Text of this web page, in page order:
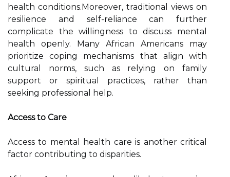
health conditions.Moreover, traditional views on
resilience and self-reliance can further
complicate the willingness to discuss mental
health openly. Many African Americans may
prioritize coping mechanisms that align with
cultural norms, such as relying on family
support or spiritual practices, rather than
seeking professional help.
Access to Care
Access to mental health care is another critical
factor contributing to disparities.